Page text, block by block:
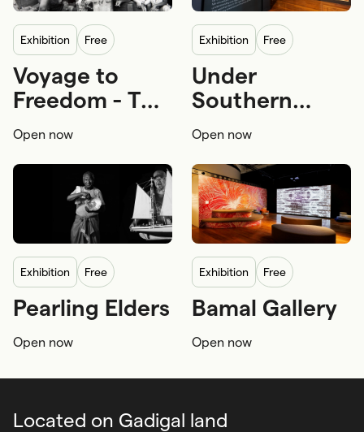
exhibition Free
Migration Refugee boats
Refuge and asylum
Voyage to
Freedom - The
story of Tự do
Open now
exhibition Free
First Nations
First Nations navigation
Under
Southern
Skies
Open now
exhibition Free
First Nations
First Nations seafaring
12+ years
Pearling Elders
Open now
exhibition Free
First Nations
First Nations knowledge
First Nations seafaring
Bamal Gallery
Open now
Located on Gadigal land